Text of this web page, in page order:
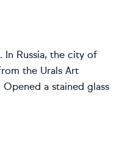
In Russia, the city of
the Urals Art
a stained glass